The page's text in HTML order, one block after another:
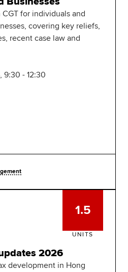
for individuals and
covering key reliefs,
recent case law and
9:30 - 12:30
1.5
UNITS
2026
development in Hong